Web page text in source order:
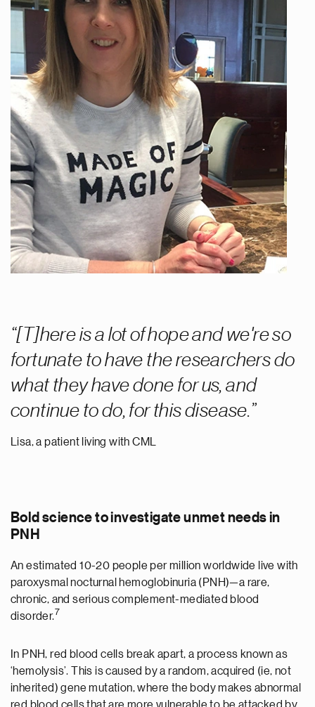
[T]here is a lot of hope and we're so
fortunate to have the researchers do
what they have done for us, and
continue to do, for this disease.
Lisa, a patient living with CML
Bold science to investigate unmet needs in
PNH
An estimated 10-20 people per million worldwide live with
paroxysmal nocturnal hemoglobinuria (PNH)—a rare,
chronic, and serious complement-mediated blood
disorder.7
In PNH, red blood cells break apart, a process known as
‘hemolysis’. This is caused by a random, acquired (ie, not
inherited) gene mutation, where the body makes abnormal
red blood cells that are more vulnerable to be attacked by